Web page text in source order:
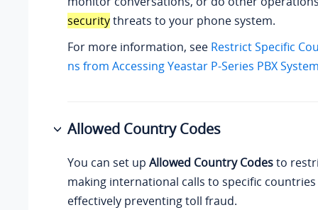
securitythreats to your phone system.
For more information, see Restrict Specific
ns from Accessing Yeastar P-Series PBX
Allowed Country Codes
You can set up Allowed Country Codesto
making international calls to specific
effectively preventing toll fraud.